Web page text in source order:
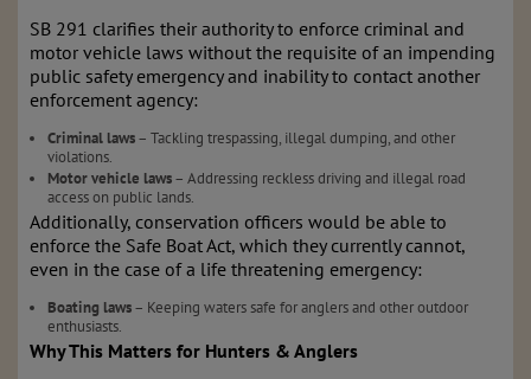
SB 291 clarifies their authority to enforce criminal and
motor vehicle laws without the requisite of an impending
public safety emergency and inability to contact another
enforcement agency:
Criminal laws– Tackling trespassing, illegal dumping, and other
violations.
Motor vehicle laws– Addressing reckless driving and illegal road
access on public lands.
Additionally, conservation officers would be able to
enforce the Safe Boat Act, which they currently cannot,
even in the case of a life threatening emergency:
Boating laws– Keeping waters safe for anglers and other outdoor
enthusiasts.
Why This Matters for Hunters & Anglers